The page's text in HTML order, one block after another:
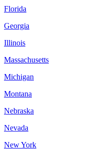
Florida
Georgia
Illinois
Massachusetts
Michigan
Montana
Nebraska
Nevada
New York